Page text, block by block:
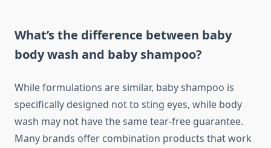
What’s the difference between baby
body wash and baby shampoo?
While formulations are similar, baby shampoo is
specifically designed not to sting eyes, while body
wash may not have the same tear-free guarantee.
Many brands offer combination products that work